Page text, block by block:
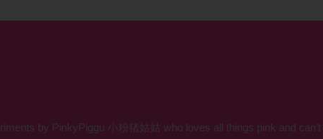
by PinkyPiggu 小粉猪姑姑 who loves all things pink and can't